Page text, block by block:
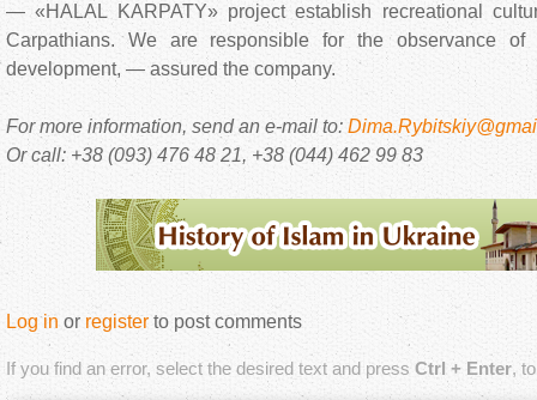
— «HALAL KARPATY» project establish recreational
Carpathians. We are responsible for the observance of
development, — assured the company.
For more information, send an e-mail to:
Or call: +38 (093) 476 48 21, +38 (044) 462 99 83
Log in or register to post comments
If you find an error, select the desired text and press Ctrl + Enter,